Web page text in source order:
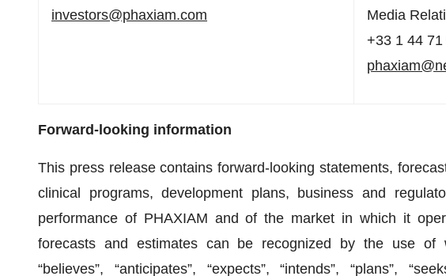
investors@phaxiam.com
Media
+33 1 44
Forward-looking information
This press release contains forward-looking statements,
clinical programs, development plans, business and
performance of PHAXIAM and of the market in which it
forecasts and estimates can be recognized by the use of
“believes”, “anticipates”, “expects”, “intends”, “plans”,